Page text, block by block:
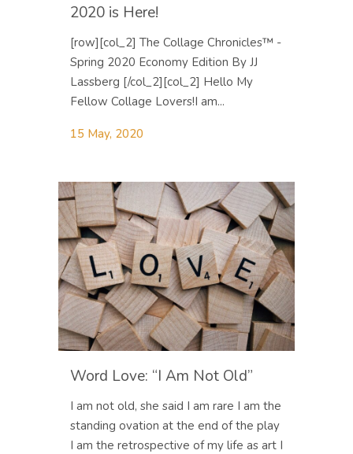
2020 is Here!
[row][col_2] The Collage Chronicles™ -
Spring 2020 Economy Edition By JJ
Lassberg [/col_2][col_2] Hello My
Fellow Collage Lovers! ​I am...
15 May, 2020
Word Love: “I Am Not Old”
I am not old, she said I am rare I am the
standing ovation at the end of the play
I am the retrospective of my life as art I